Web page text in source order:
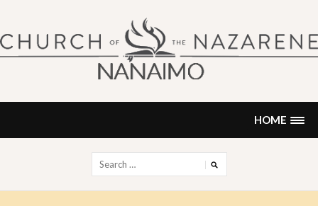
content
HOME
for: